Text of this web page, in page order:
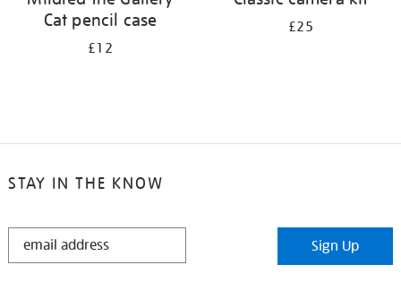
Cat pencil case
£12
£25
STAY IN THE KNOW
STAY
Sign Up